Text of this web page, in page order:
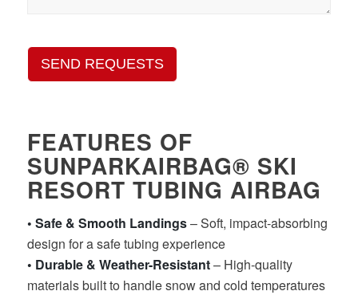
SEND REQUESTS
FEATURES OF
SUNPARKAIRBAG® SKI
RESORT TUBING AIRBAG
• Safe & Smooth Landings– Soft, impact-absorbing
design for a safe tubing experience
• Durable & Weather-Resistant– High-quality
materials built to handle snow and cold temperatures